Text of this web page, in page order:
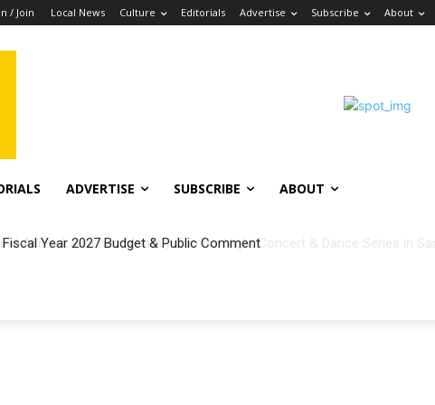
/ Join Local News Culture Editorials Advertise Subscribe About
ADVERTISE SUBSCRIBE ABOUT
Year 2027 Budget & Public Comment